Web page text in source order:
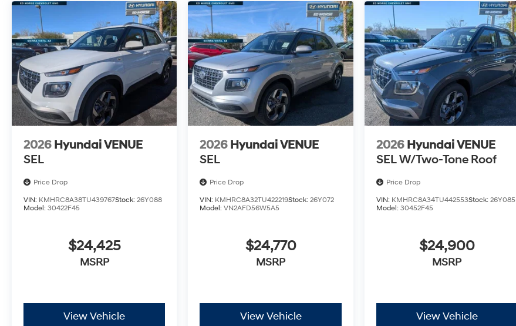
2026 Hyundai VENUE
SEL
Price Drop
VIN: KMHRC8A38TU439767Stock: 26Y088
Model: 30422F45
$24,425
MSRP
View Vehicle
2026 Hyundai VENUE
SEL
Price Drop
VIN: KMHRC8A32TU422219Stock:26Y072
Model:VN2AFD56W5A5
$24,770
MSRP
View Vehicle
2026 Hyundai VENUE
SEL W/Two-Tone Roof
Price Drop
VIN: KMHRC8A34TU442553Stock: 26Y085
Model: 30452F45
$24,900
MSRP
View Vehicle